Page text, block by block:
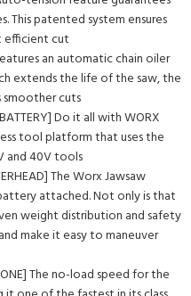
This patented system ensures
efficient cut
an automatic chain oiler
extends the life of the saw, the
smoother cuts
Do it all with WORX
tool platform that uses the
and 40V tools
The Worx Jawsaw
attached. Not only is that
weight distribution and safety
make it easy to maneuver
The no-load speed for the